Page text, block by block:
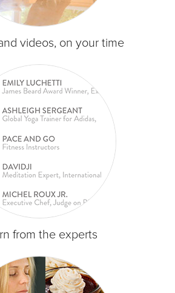
videos, on your time
from the experts